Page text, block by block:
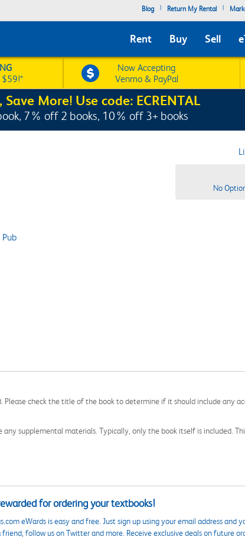
Blog | Return My Rental |
Rent Buy Sell
$59!*
Now Accepting
Venmo & PayPal
More! Use code: ECRENTAL
7% off 2 books, 10% off 3+ books
No
check the title of the book to determine if it should include any
supplemental materials. Typically, only the book itself is included.
for ordering your textbooks!
eWards is easy and free. Just sign up using your email address and
follow us on Twitter and more. Receive exclusive deals on future